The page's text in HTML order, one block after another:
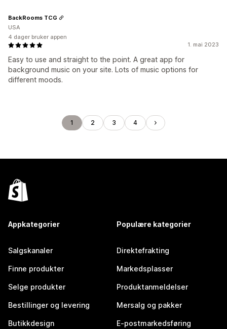
1. mai 2023
Easy to use and straight to the point. A great app for
background music on your site. Lots of music options for
different moods.
BackRooms TCG
USA
4 dager bruker appen
1 2 3 4
Appkategorier
Salgskanaler
Finne produkter
Selge produkter
Bestillinger og levering
Butikkdesign
Populære kategorier
Direktefrakting
Markedsplasser
Produktanmeldelser
Mersalg og pakker
E-postmarkedsføring